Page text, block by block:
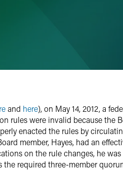
and here), on May 14, 2012, a
rules were invalid because the
enacted the rules by
member, Hayes, had an
on the rule changes, he
required three-member